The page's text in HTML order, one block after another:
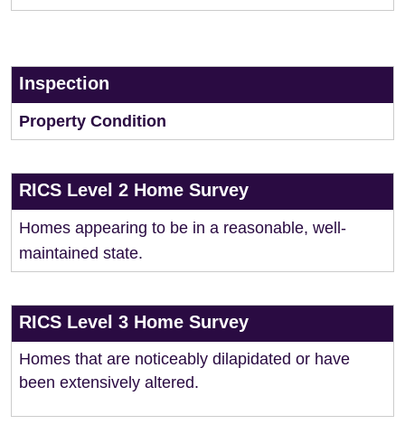
Inspection
Property Condition
RICS Level 2 Home Survey
Homes appearing to be in a reasonable, well-
maintained state.
RICS Level 3 Home Survey
Homes that are noticeably dilapidated or have
been extensively altered.